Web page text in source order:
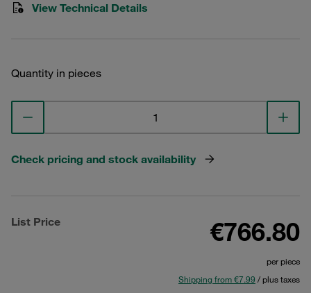
View Technical Details
Quantity in pieces
Check pricing and stock availability
List Price €766.80
per piece
Shipping from €7.99 / plus taxes